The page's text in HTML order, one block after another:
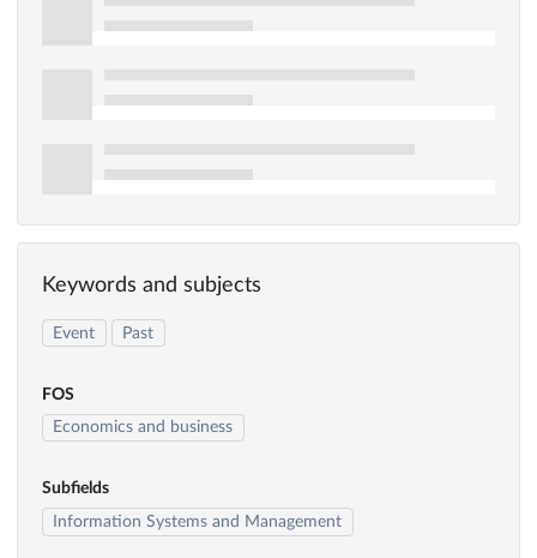
Keywords and subjects
Event Past
FOS
Economics and business
Subfields
Information Systems and Management